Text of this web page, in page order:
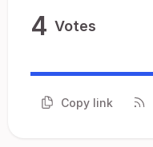
4 Votes
Copy link